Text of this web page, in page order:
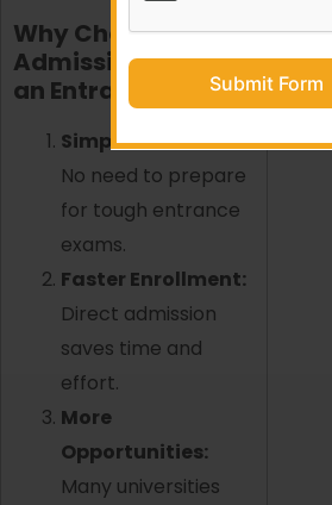
Why Choose B.Ed.
Admission Without
an Entrance Exam?
Simplified Process:
No need to prepare
for tough entrance
exams.
Faster Enrollment:
Direct admission
saves time and
effort.
More
Opportunities:
Many universities
Submit Form